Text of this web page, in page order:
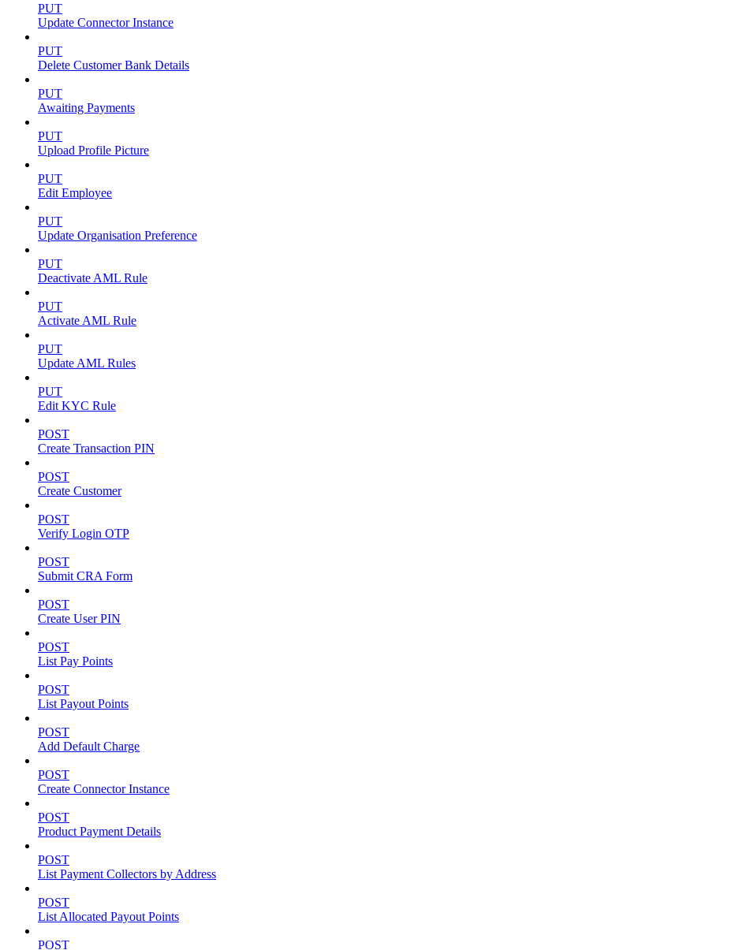
PUT
Update Connector Instance
PUT
Delete Customer Bank Details
PUT
Awaiting Payments
PUT
Upload Profile Picture
PUT
Edit Employee
PUT
Update Organisation Preference
PUT
Deactivate AML Rule
PUT
Activate AML Rule
PUT
Update AML Rules
PUT
Edit KYC Rule
POST
Create Transaction PIN
POST
Create Customer
POST
Verify Login OTP
POST
Submit CRA Form
POST
Create User PIN
POST
List Pay Points
POST
List Payout Points
POST
Add Default Charge
POST
Create Connector Instance
POST
Product Payment Details
POST
List Payment Collectors by Address
POST
List Allocated Payout Points
POST